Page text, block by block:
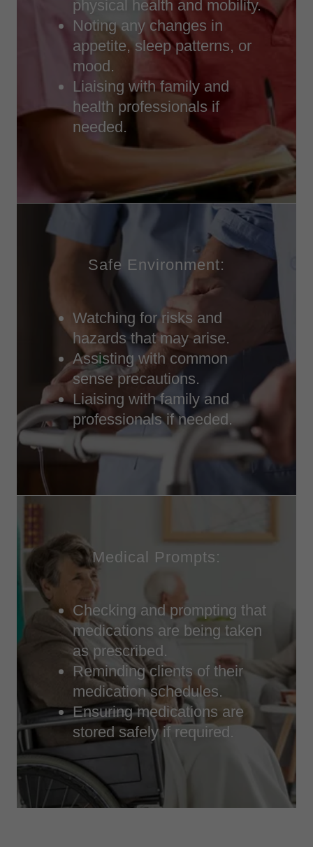
physical health and mobility.
Noting any changes in
appetite, sleep patterns, or
mood.
Liaising with family and
health professionals if
needed.
Safe Environment:
Watching for risks and
hazards that may arise.
Assisting with common
sense precautions.
Liaising with family and
professionals if needed.
Medical Prompts:
Checking and prompting that
medications are being taken
as prescribed.
Reminding clients of their
medication schedules.
Ensuring medications are
stored safely if required.